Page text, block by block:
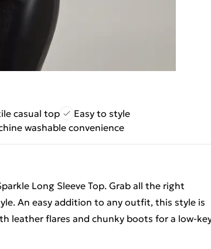
casual top
Easy to style
washable convenience
Long Sleeve Top. Grab all the right
An easy addition to any outfit, this style is
leather flares and chunky boots for a low-